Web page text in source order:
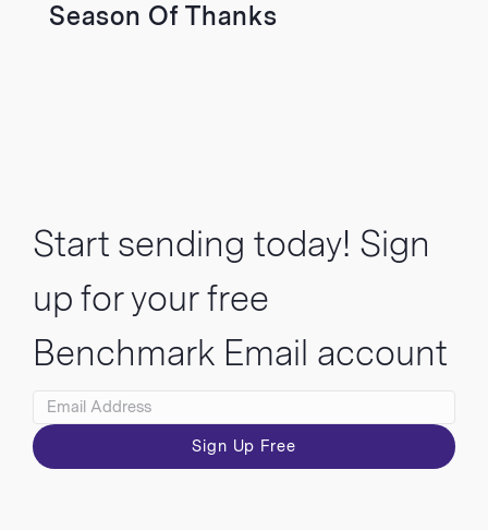
Season Of Thanks
Start sending today! Sign
up for your free
Benchmark Email account
Sign Up Free